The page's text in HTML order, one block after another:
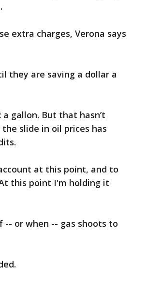
extra charges, Verona says
they are saving a dollar a
gallon. But that hasn’t
slide in oil prices has
at this point, and to
this point I'm holding it
-- or when -- gas shoots to